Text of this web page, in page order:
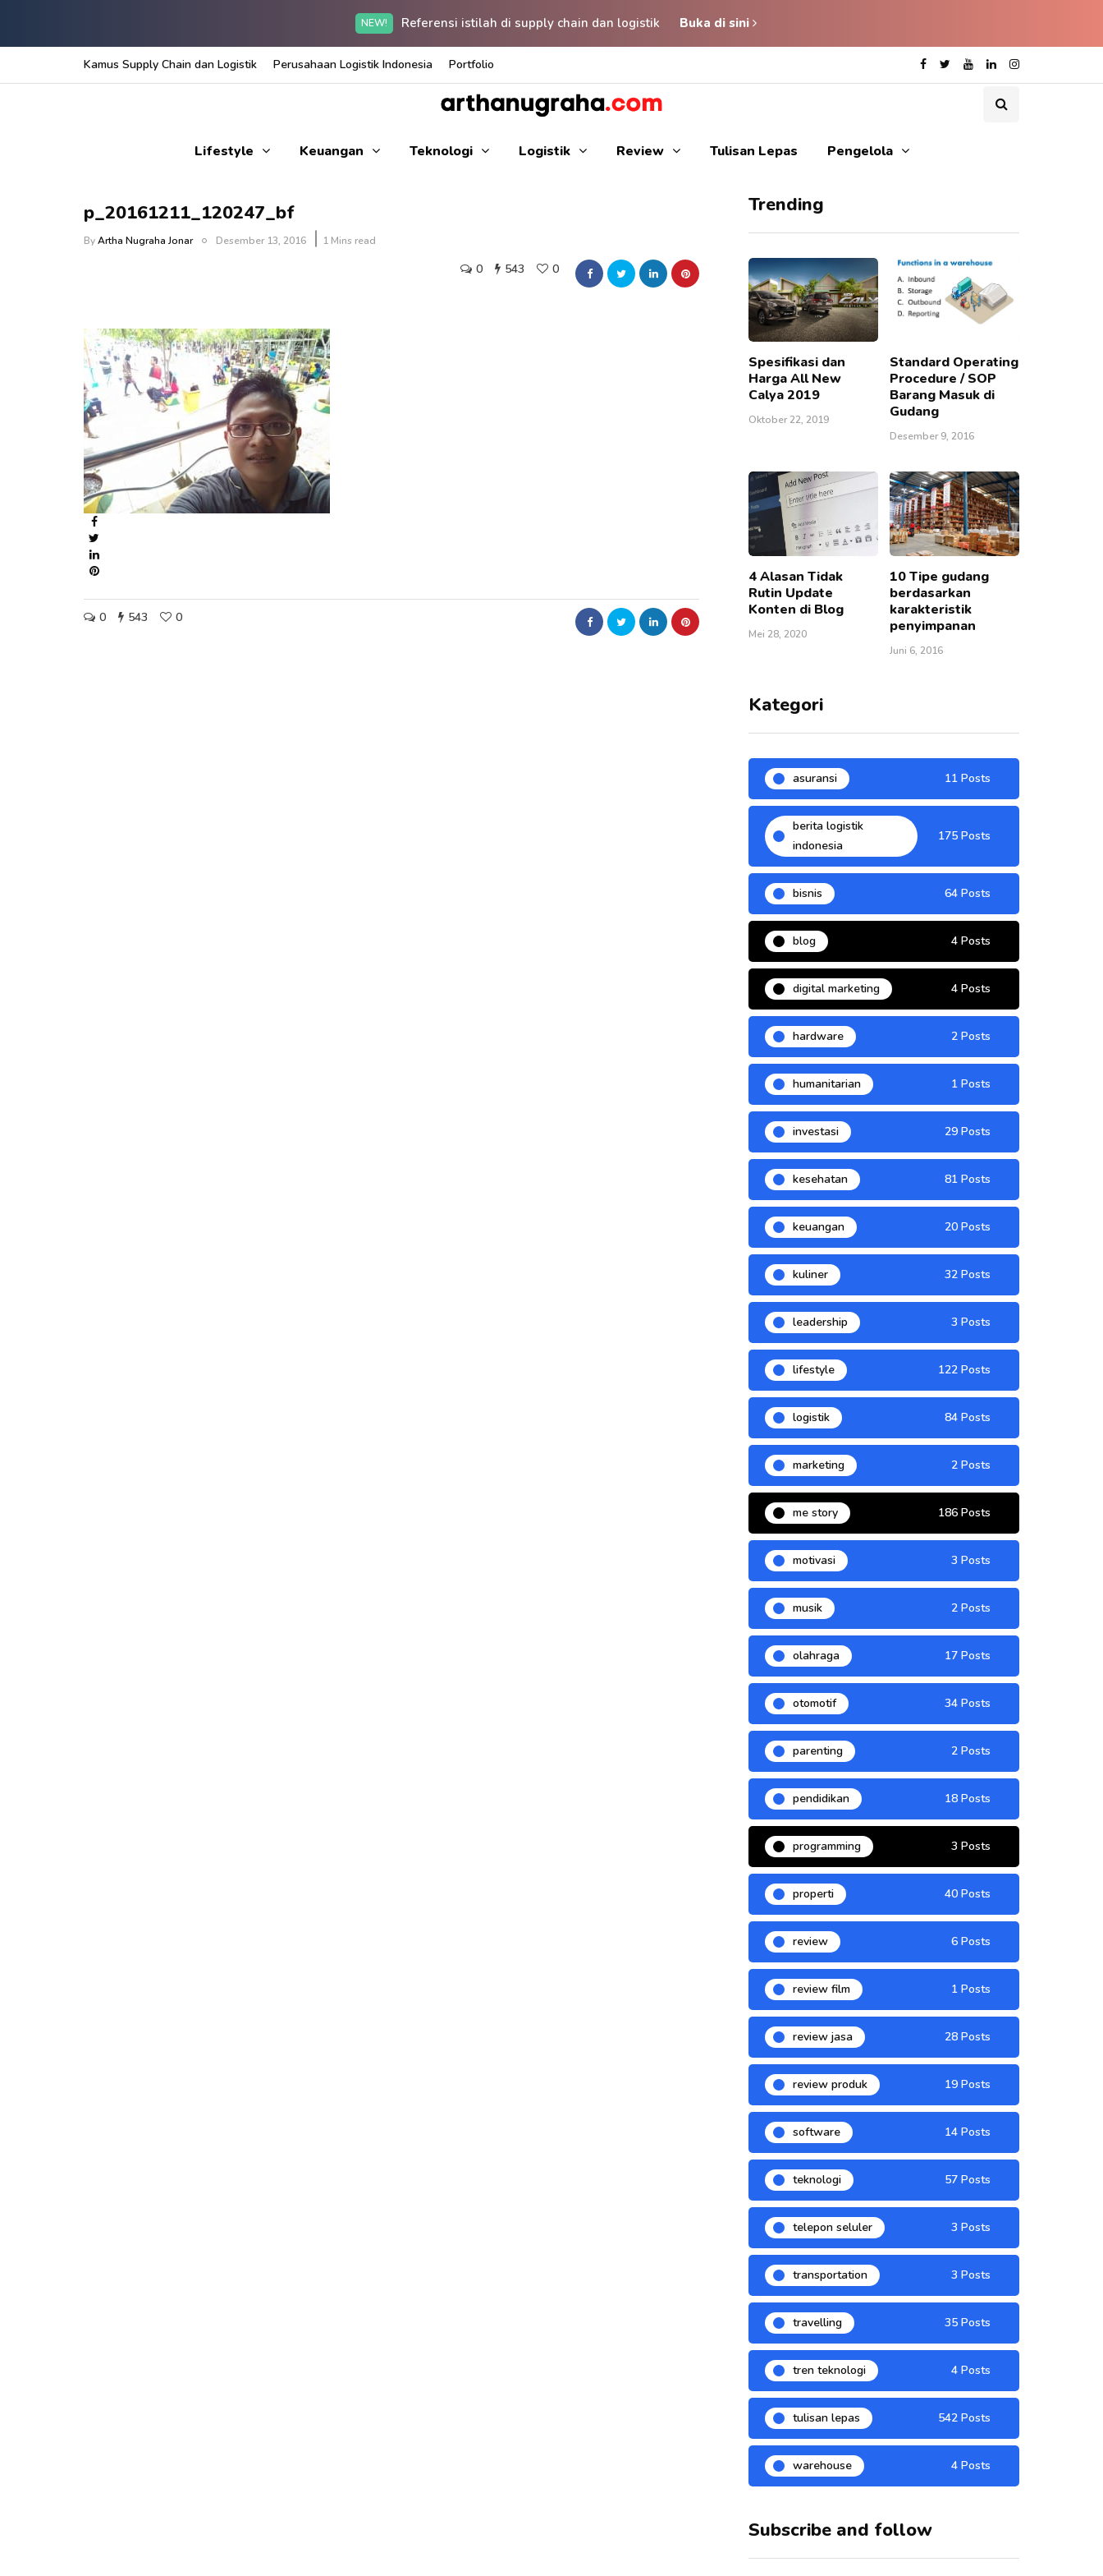
NEW! Referensi istilah di supply chain dan logistik Buka di sini
Kamus Supply Chain dan Logistik Perusahaan Logistik Indonesia Portfolio
Lifestyle Keuangan Teknologi Logistik Review Tulisan Lepas Pengelola
p_20161211_120247_bf
ByArtha Nugraha Jonar Desember 13, 2016 1 Mins read
0 543 0
0 543 0
Trending
Spesifikasi dan
Harga All New
Calya 2019
Oktober 22, 2019
Standard Operating
Procedure / SOP
Barang Masuk di
Gudang
Desember 9, 2016
4 Alasan Tidak
Rutin Update
Konten di Blog
Mei 28, 2020
10 Tipe gudang
berdasarkan
karakteristik
penyimpanan
Juni 6, 2016
Kategori
asuransi 11 Posts
berita logistik
indonesia
175 Posts
bisnis 64 Posts
blog 4 Posts
digital marketing 4 Posts
hardware 2 Posts
humanitarian 1 Posts
investasi 29 Posts
kesehatan 81 Posts
keuangan 20 Posts
kuliner 32 Posts
leadership 3 Posts
lifestyle 122 Posts
logistik 84 Posts
marketing 2 Posts
me story 186 Posts
motivasi 3 Posts
musik 2 Posts
olahraga 17 Posts
otomotif 34 Posts
parenting 2 Posts
pendidikan 18 Posts
programming 3 Posts
properti 40 Posts
review 6 Posts
review film 1 Posts
review jasa 28 Posts
review produk 19 Posts
software 14 Posts
teknologi 57 Posts
telepon seluler 3 Posts
transportation 3 Posts
travelling 35 Posts
tren teknologi 4 Posts
tulisan lepas 542 Posts
warehouse 4 Posts
Subscribe and follow